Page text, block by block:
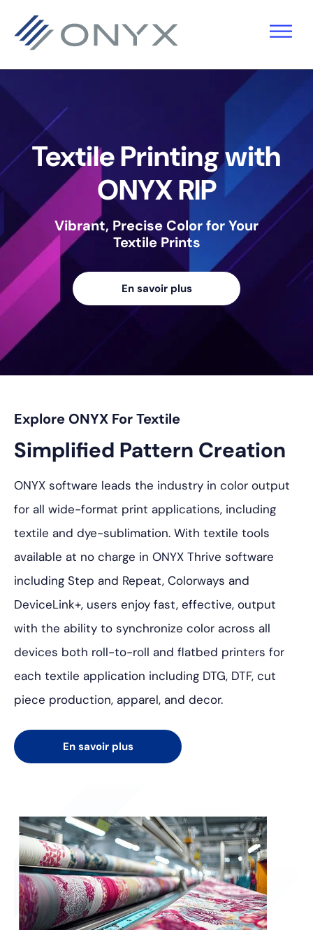
Sauter
primaire
Passer
page
Textile Printing with
ONYX RIP
Vibrant, Precise Color for Your
Textile Prints
En savoir plus
Explore ONYX For Textile
Simplified Pattern Creation
ONYX software leads the industry in color output
for all wide-format print applications, including
textile and dye-sublimation. With textile tools
available at no charge in ONYX Thrive software
including Step and Repeat, Colorways and
DeviceLink+, users enjoy fast, effective, output
with the ability to synchronize color across all
devices both roll-to-roll and flatbed printers for
each textile application including DTG, DTF, cut
piece production, apparel, and decor.
En savoir plus